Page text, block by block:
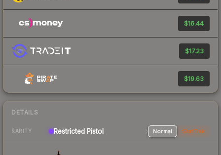
$16.44
$17.23
$19.63
DETAILS
RARITY Restricted Pistol Normal StatTrak